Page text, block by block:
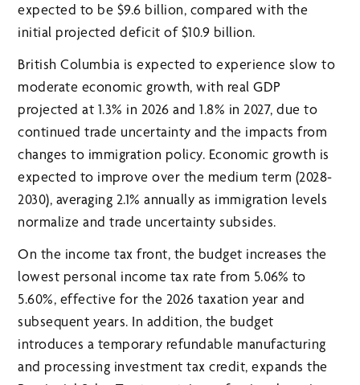
expected to be $9.6 billion, compared with the
initial projected deficit of $10.9 billion.
British Columbia is expected to experience slow to
moderate economic growth, with real GDP
projected at 1.3% in 2026 and 1.8% in 2027, due to
continued trade uncertainty and the impacts from
changes to immigration policy. Economic growth is
expected to improve over the medium term (2028-
2030), averaging 2.1% annually as immigration levels
normalize and trade uncertainty subsides.
On the income tax front, the budget increases the
lowest personal income tax rate from 5.06% to
5.60%, effective for the 2026 taxation year and
subsequent years. In addition, the budget
introduces a temporary refundable manufacturing
and processing investment tax credit, expands the